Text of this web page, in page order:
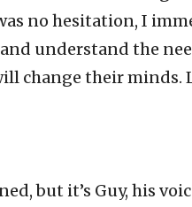
no hesitation, I
understand the
change their minds.
but it’s Guy, his